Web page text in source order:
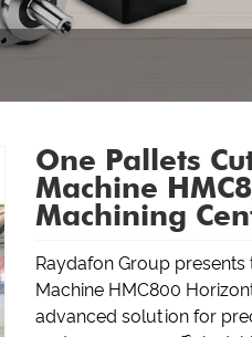
One Pallets
Machine
Machining
Raydafon Group
Machine HMC800
advanced solution for